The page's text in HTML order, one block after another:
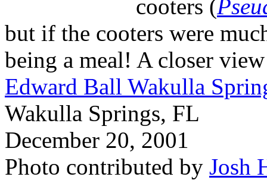
cooters (
but if the cooters were
being a meal! A closer
Edward Ball Wakulla
Wakulla Springs, FL
December 20, 2001
Photo contributed by Josh